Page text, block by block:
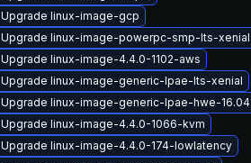
Upgrade linux-image-gcp
Upgrade linux-image-powerpc-smp-lts-xenial
Upgrade linux-image-4.4.0-1102-aws
Upgrade linux-image-generic-lpae-lts-xenial
Upgrade linux-image-generic-lpae-hwe-16.04
Upgrade linux-image-4.4.0-1066-kvm
Upgrade linux-image-4.4.0-174-lowlatency